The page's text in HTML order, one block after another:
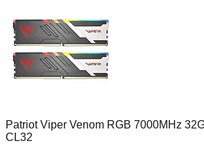
Patriot Viper Venom RGB 7000MHz
CL32